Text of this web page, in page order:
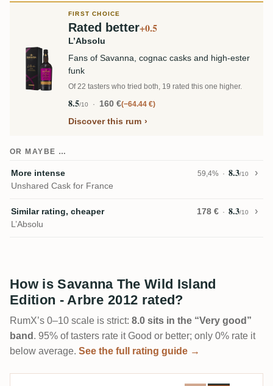
FIRST CHOICE
Rated better+0.5
L’Absolu
Fans of Savanna, cognac casks and high-ester
funk
Of 22 tasters who tried both, 19 rated this one higher.
8.5/10 160 € −64.44 €
Discover this rum
OR MAYBE …
More intense 59,4% 8.3/10
Unshared Cask for France
Similar rating, cheaper 178 € 8.3/10
L’Absolu
How is Savanna The Wild Island
Edition - Arbre 2012 rated?
RumX’s 0–10 scale is strict: 8.0 sits in the “Very good”
band . 95% of tasters rate it Good or better; only 0% rate it
below average. See the full rating guide →